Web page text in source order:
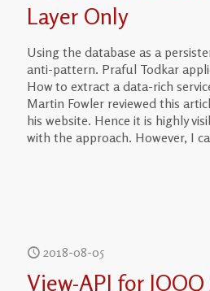
Layer Only
Using the database as a
anti-pattern. Praful Todkar
How to extract a data-rich
Martin Fowler reviewed this
his website. Hence it is highly
with the approach. However, I
2018-08-05
View-API for